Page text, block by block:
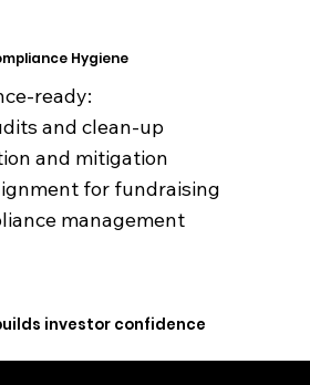
investor confidence
Hygiene
ready:
and clean-up
and mitigation
for fundraising
management